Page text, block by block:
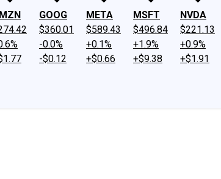
GOOG
$360.01
-0.0%
-$0.12
META
$589.43
+0.1%
+$0.66
MSFT
$496.84
+1.9%
+$9.38
NVDA
$221.13
+0.9%
+$1.91